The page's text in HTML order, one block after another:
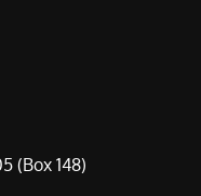
(Box 148)